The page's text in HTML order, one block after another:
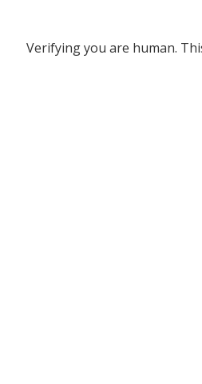
Verifying you are human.